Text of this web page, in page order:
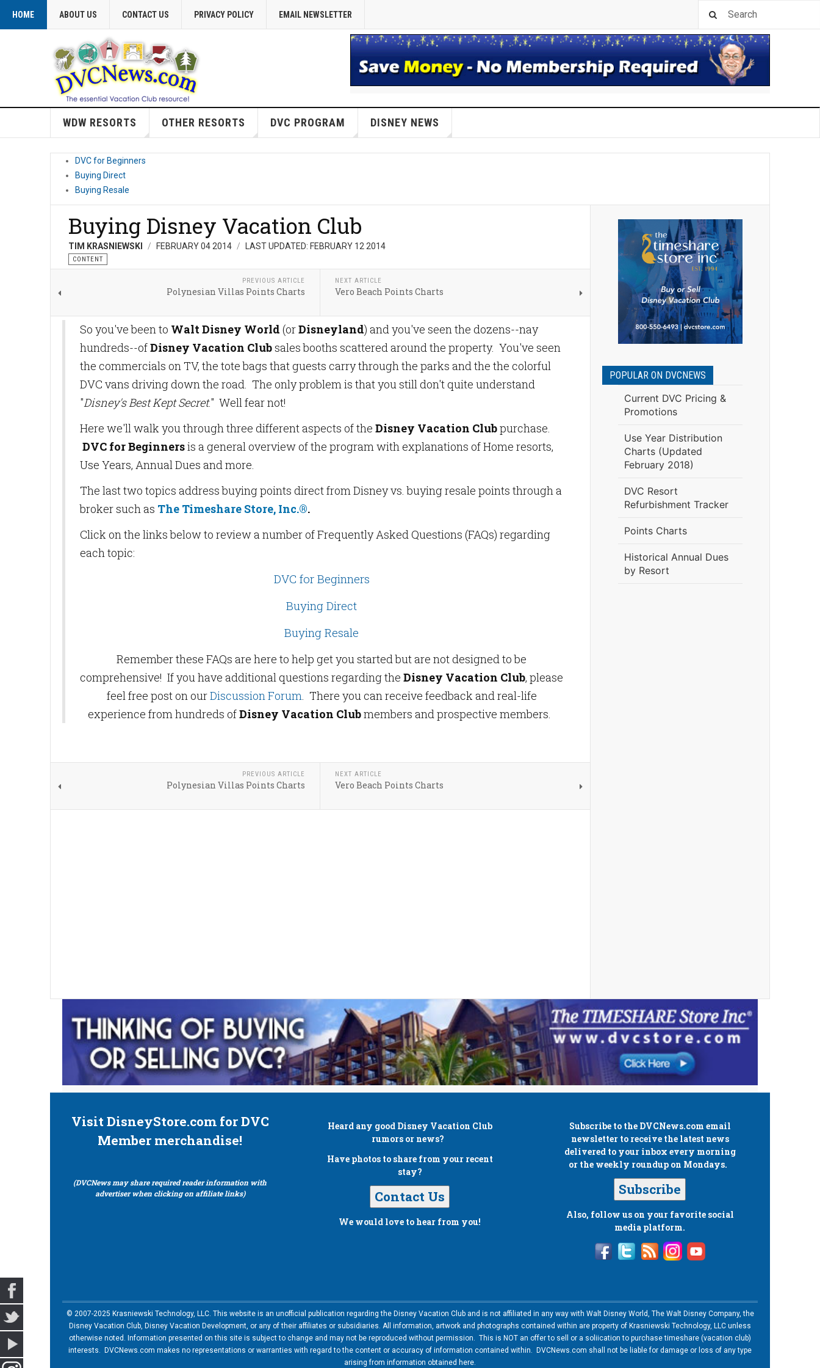
HOME ABOUT US CONTACT US PRIVACY POLICY EMAIL NEWSLETTER
WDW RESORTS OTHER RESORTS DVC PROGRAM DISNEY NEWS
DVC for Beginners
Buying Direct
Buying Resale
Buying Disney Vacation Club
TIM KRASNIEWSKI FEBRUARY 04 2014 LAST UPDATED: FEBRUARY 12 2014
CONTENT
PREVIOUS ARTICLE
Polynesian Villas Points Charts
NEXT ARTICLE
Vero Beach Points Charts
So you've been to Walt Disney World (orDisneyland) and you've seen the dozens--nay
hundreds--ofDisney Vacation Clubsales booths scattered around the property. You've seen
the commercials on TV, the tote bags that guests carry through the parks and the the colorful
DVC vans driving down the road. The only problem is that you still don't quite understand
"Disney's Best Kept Secret." Well fear not!
Here we'll walk you through three different aspects of the Disney Vacation Clubpurchase.
DVC for Beginnersis a general overview of the program with explanations of Home resorts,
Use Years, Annual Dues and more.
The last two topics address buying points direct from Disney vs. buying resale points through a
broker such as The Timeshare Store, Inc.®.
Click on the links below to review a number of Frequently Asked Questions (FAQs) regarding
each topic:
DVC for Beginners
Buying Direct
Buying Resale
Remember these FAQs are here to help get you started but are not designed to be
comprehensive! If you have additional questions regarding the Disney Vacation Club, please
feel free post on ourDiscussion Forum. There you can receive feedback and real-life
experience from hundreds ofDisney Vacation Clubmembers and prospective members.
PREVIOUS ARTICLE
Polynesian Villas Points Charts
NEXT ARTICLE
Vero Beach Points Charts
POPULAR ON DVCNEWS
Current DVC Pricing &
Promotions
Use Year Distribution
Charts (Updated
February 2018)
DVC Resort
Refurbishment Tracker
Points Charts
Historical Annual Dues
by Resort
Visit DisneyStore.com for DVC
Member merchandise!
(DVCNews may share required reader information with
advertiser when clicking on affiliate links)
Heard any good Disney Vacation Club
rumors or news?
Have photos to share from your recent
stay?
Contact Us
We would love to hear from you!
Subscribe to the DVCNews.com email
newsletter to receive the latest news
delivered to your inbox every morning
or the weekly roundup on Mondays.
Subscribe
Also, follow us on your favorite social
media platform.
© 2007-2025 Krasniewski Technology, LLC. This website is an unofficial publication regarding the Disney Vacation Club and is not affiliated in any way with Walt Disney World, The Walt Disney Company, the
Disney Vacation Club, Disney Vacation Development, or any of their affiliates or subsidiaries. All information, artwork and photographs contained within are property of Krasniewski Technology, LLC unless
otherwise noted. Information presented on this site is subject to change and may not be reproduced without permission. This is NOT an offer to sell or a soliication to purchase timeshare (vacation club)
interests. DVCNews.com makes no representations or warranties with regard to the content or accuracy of information contained within. DVCNews.com shall not be liable for damage or loss of any type
arising from information obtained here.